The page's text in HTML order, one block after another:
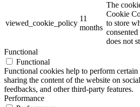
viewed_cookie_policy
11
months
The
Cookie
to store
does not
Functional
Functional
Functional cookies help to perform
sharing the content of the website on
feedbacks, and other third-party features.
Performance